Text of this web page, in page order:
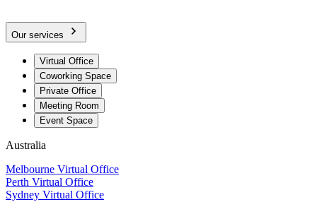
Our services
Virtual Office
Coworking Space
Private Office
Meeting Room
Event Space
Australia
Melbourne Virtual Office
Perth Virtual Office
Sydney Virtual Office